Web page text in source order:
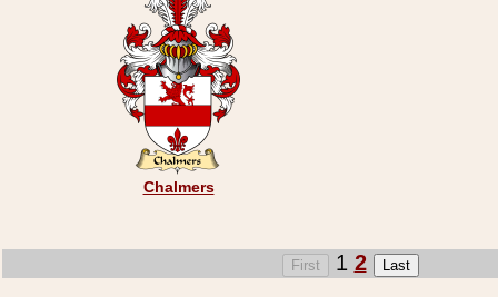
Chalmers
1 2